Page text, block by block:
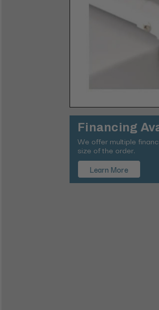
Financing
We offer multiple
size of the order.
Learn More